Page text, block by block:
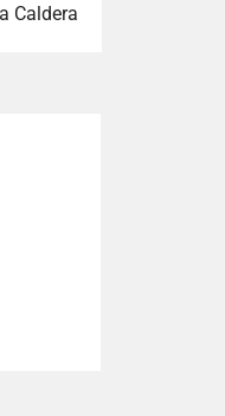
Caldera